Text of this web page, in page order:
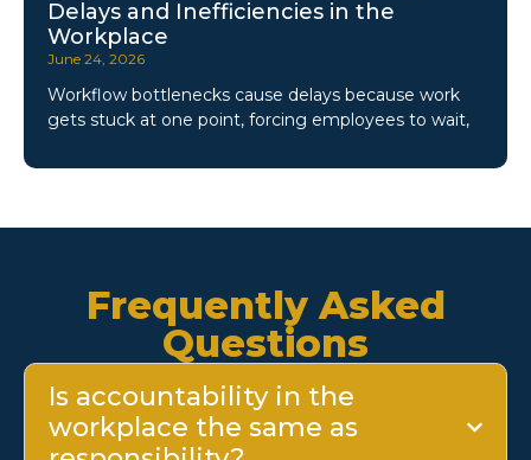
Delays and Inefficiencies in the
Workplace
June 24, 2026
Workflow bottlenecks cause delays because work
gets stuck at one point, forcing employees to wait,
Frequently Asked
Questions
Is accountability in the
workplace the same as